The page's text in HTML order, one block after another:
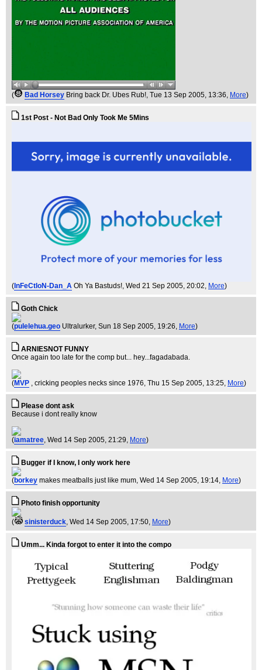
( Bad Horsey Bring back Dr. Ubes Rub!, Tue 13 Sep 2005, 13:36, More)
1st Post - Not Bad Only Took Me 5Mins
( InFeCtIoN-Dan_A Oh Ya Bastuds!, Wed 21 Sep 2005, 20:02, More)
Goth Chick
(pulelehua.geo Ultralurker, Sun 18 Sep 2005, 19:26, More)
ARNIESNOT FUNNY
Once again too late for the comp but... hey...fagadabada.
(MVP , cricking peoples necks since 1976, Thu 15 Sep 2005, 13:25, More)
Please dont ask
Because i dont really know
(iamatree, Wed 14 Sep 2005, 21:29, More)
Bugger if I know, I only work here
(borkey makes meatballs just like mum, Wed 14 Sep 2005, 19:14, More)
Photo finish opportunity
( sinisterduck, Wed 14 Sep 2005, 17:50, More)
Umm... Kinda forgot to enter it into the compo